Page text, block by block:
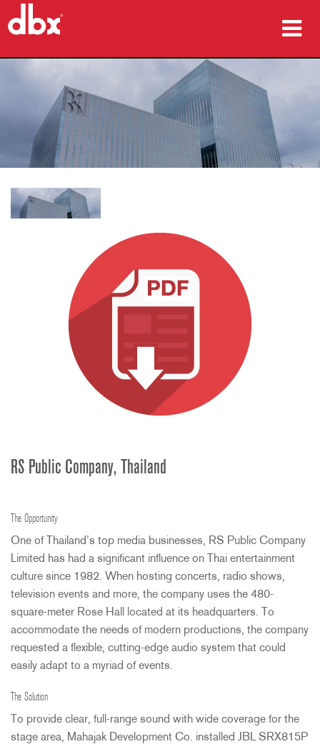
Case studies
waar te kopen
ondersteuning
RS Public Company, Thailand
The Opportunity
One of Thailand’s top media businesses, RS Public Company
Limited has had a significant influence on Thai entertainment
culture since 1982. When hosting concerts, radio shows,
television events and more, the company uses the 480-
square-meter Rose Hall located at its headquarters. To
accommodate the needs of modern productions, the company
requested a flexible, cutting-edge audio system that could
easily adapt to a myriad of events.
The Solution
To provide clear, full-range sound with wide coverage for the
stage area, Mahajak Development Co. installed JBL SRX815P